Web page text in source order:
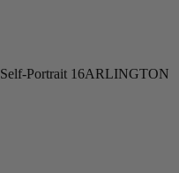
Self-Portrait 16ARLINGTON